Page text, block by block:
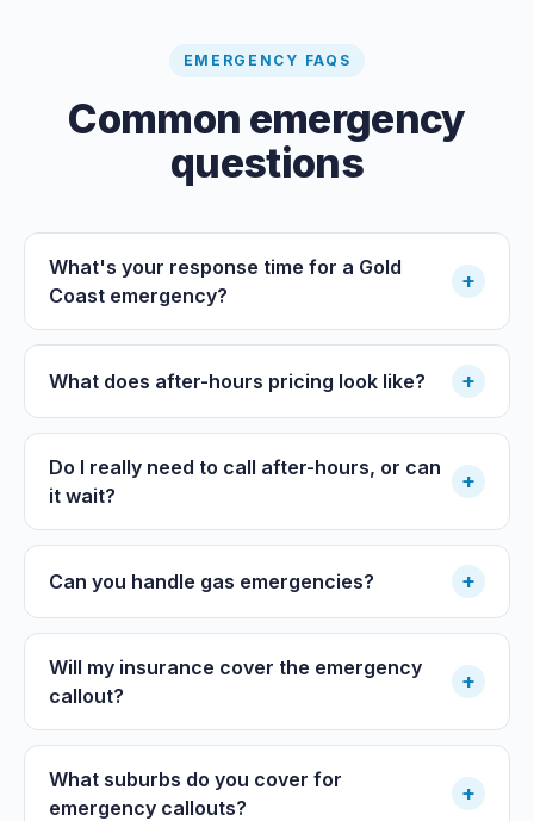
EMERGENCY FAQS
Common emergency
questions
What's your response time for a Gold
Coast emergency?
+
What does after-hours pricing look like? +
Do I really need to call after-hours, or can
it wait?
+
Can you handle gas emergencies? +
Will my insurance cover the emergency
callout?
+
What suburbs do you cover for
emergency callouts?
+